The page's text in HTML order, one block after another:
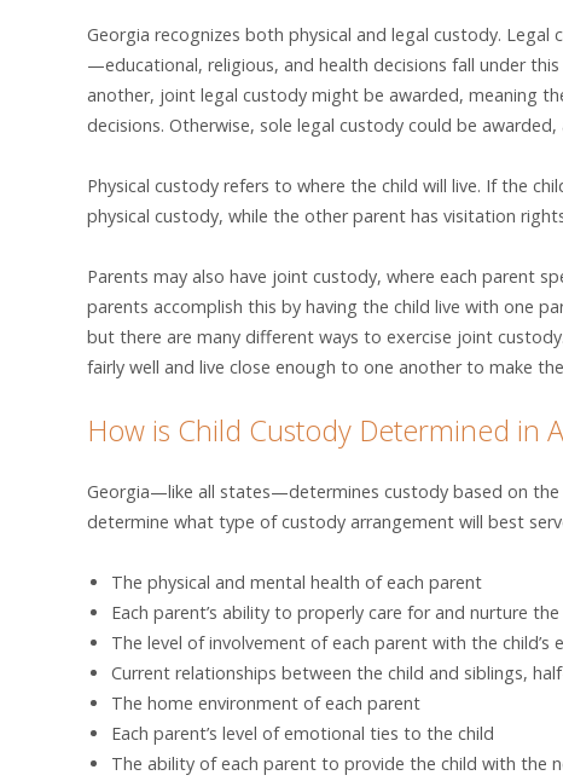
Georgia recognizes both physical and legal custody.
—educational, religious, and health decisions fall under
another, joint legal custody might be awarded, meaning
decisions. Otherwise, sole legal custody could be
Physical custody refers to where the child will live. If the
physical custody, while the other parent has visitation
Parents may also have joint custody, where each parent
parents accomplish this by having the child live with one
but there are many different ways to exercise joint
fairly well and live close enough to one another to make
How is Child Custody Determined in
Georgia—like all states—determines custody based on
determine what type of custody arrangement will best
The physical and mental health of each parent
Each parent’s ability to properly care for and nurture the
The level of involvement of each parent with the
Current relationships between the child and siblings,
The home environment of each parent
Each parent’s level of emotional ties to the child
The ability of each parent to provide the child with the